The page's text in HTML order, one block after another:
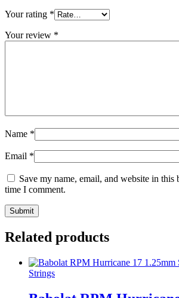
Your rating *
Your review *
Name *
Email *
Save my name, email, and website in this
time I comment.
Related products
Strings